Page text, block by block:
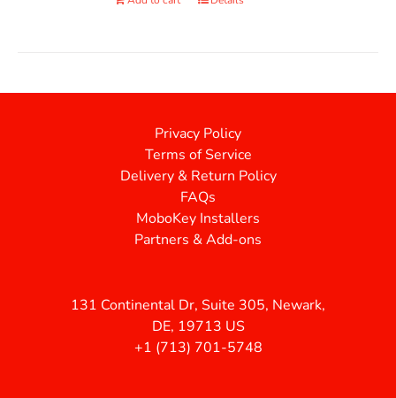
Privacy Policy
Terms of Service
Delivery & Return Policy
FAQs
MoboKey Installers
Partners & Add-ons
131 Continental Dr, Suite 305, Newark,
DE, 19713 US
+1 (713) 701-5748